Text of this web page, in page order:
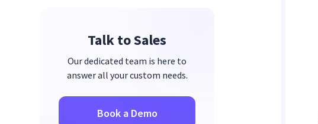
Talk to Sales
Our dedicated team is here to
answer all your custom needs.
Book a Demo